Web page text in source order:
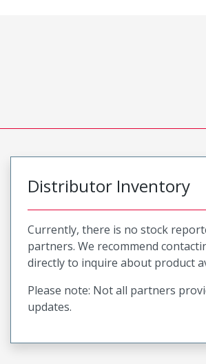
Distributor Inventory
Currently, there is no stock
partners. We recommend
directly to inquire about product
Please note: Not all partners
updates.